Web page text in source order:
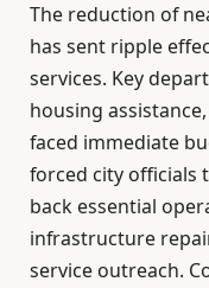
The reduction of
has sent ripple
services. Key
housing
faced immediate
forced city officials
back essential
infrastructure
service outreach.